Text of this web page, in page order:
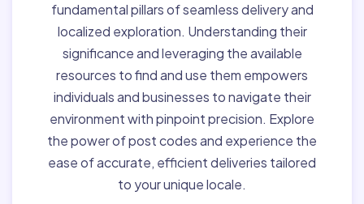
fundamental pillars of seamless delivery and
localized exploration. Understanding their
significance and leveraging the available
resources to find and use them empowers
individuals and businesses to navigate their
environment with pinpoint precision. Explore
the power of post codes and experience the
ease of accurate, efficient deliveries tailored
to your unique locale.